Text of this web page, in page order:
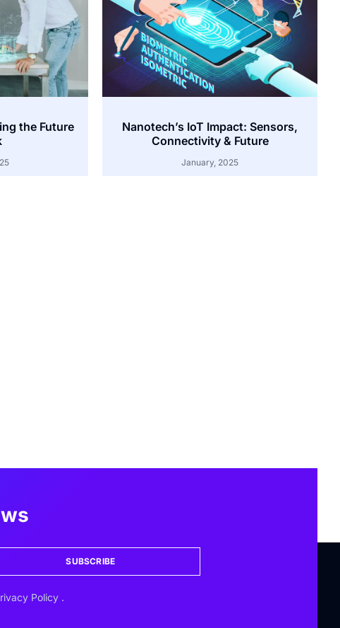
the Future
Nanotech’s IoT Impact: Sensors,
Connectivity & Future
January, 2025
SUBSCRIBE
Policy .